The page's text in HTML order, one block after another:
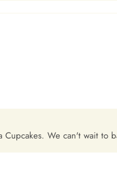
We can't wait to